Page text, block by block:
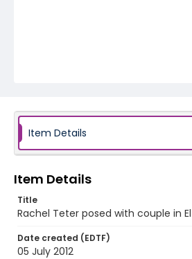
Item Details
Item Details
Title
Rachel Teter posed with couple in
Date created (EDTF)
05 July 2012